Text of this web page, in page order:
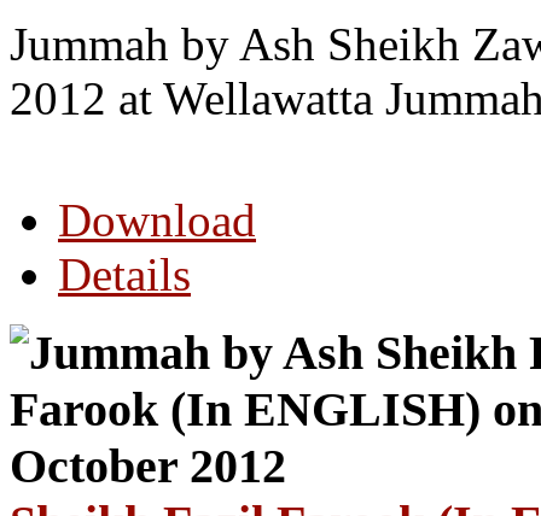
Jummah by Ash Sheikh
2012 at Wellawatta
Download
Details